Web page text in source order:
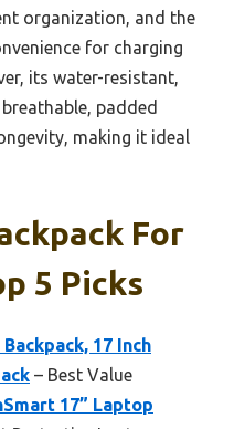
organization, and the
for charging
its water-resistant,
padded
making it ideal
For
5 Picks
17 Inch
– Best Value
17” Laptop